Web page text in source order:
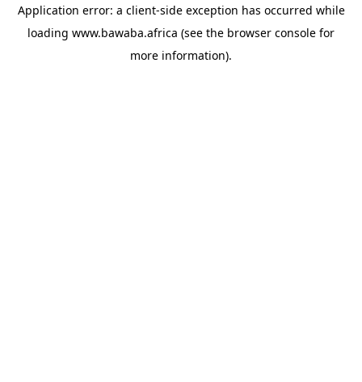
Application error: a client-side exception has occurred while
loading www.bawaba.africa (see the browser console for
more information).